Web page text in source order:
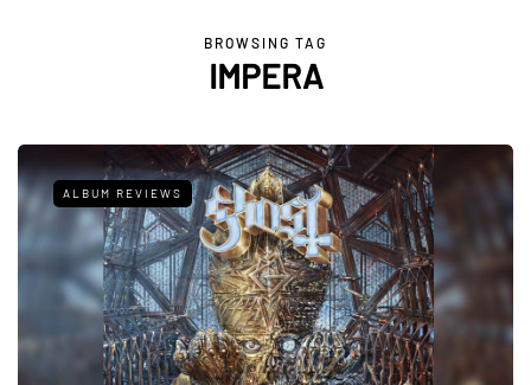
BROWSING TAG
IMPERA
ALBUM REVIEWS